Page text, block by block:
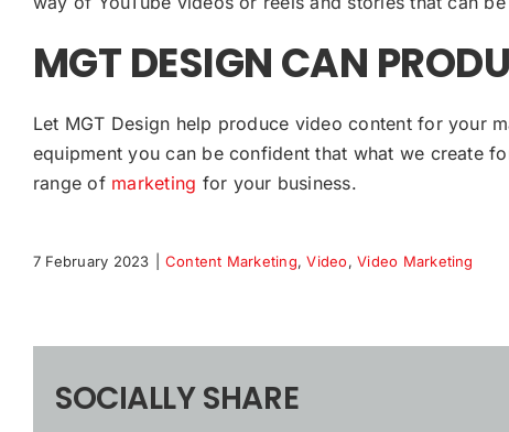
MGT DESIGN CAN
Let MGT Design help produce video content for your
equipment you can be confident that what we create
range of marketing for your business.
7 February 2023 Content Marketing,Video,Video Marketing
SOCIALLY SHARE